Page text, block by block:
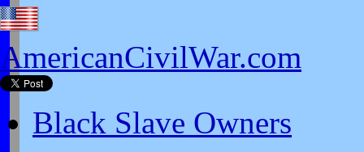
AmericanCivilWar.com
Black Slave Owners